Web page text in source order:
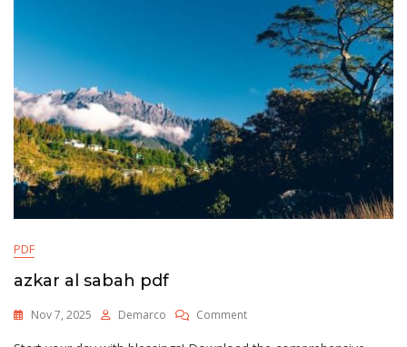
PDF
azkar al sabah pdf
Nov 7, 2025 Demarco CommentOn